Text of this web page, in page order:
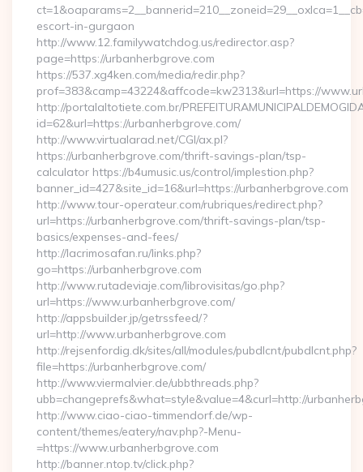
escort-in-gurgaon
http://www.12.familywatchdog.us/redirector.asp?
page=https://urbanherbgrove.com
https://537.xg4ken.com/media/redir.php?
prof=383&camp=43224&affcode=kw2313&url=https://
http://portalaltotiete.com.br/
id=62&url=https://urbanherbgrove.com/
http://www.virtualarad.net/CGI/ax.pl?
https://urbanherbgrove.com/thrift-savings-plan/tsp-
calculator https://b4umusic.us/control/implestion.php?
banner_id=427&site_id=16&url=https://urbanherbgrove.com
http://www.tour-operateur.com/rubriques/redirect.php?
url=https://urbanherbgrove.com/thrift-savings-plan/tsp-
basics/expenses-and-fees/
http://lacrimosafan.ru/links.php?
go=https://urbanherbgrove.com
http://www.rutadeviaje.com/librovisitas/go.php?
url=https://www.urbanherbgrove.com/
http://appsbuilder.jp/getrssfeed/?
url=http://www.urbanherbgrove.com
http://rejsenfordig.dk/sites/all/modules/pubdlcnt/pubdlcnt.php?
file=https://urbanherbgrove.com/
http://www.viermalvier.de/ubbthreads.php?
ubb=changeprefs&what=style&value=4&curl=http://
http://www.ciao-ciao-timmendorf.de/wp-
content/themes/eatery/nav.php?-Menu-
=https://www.urbanherbgrove.com
http://banner.ntop.tv/click.php?